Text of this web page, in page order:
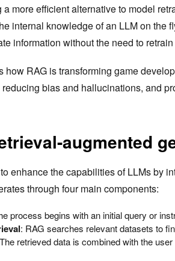
more efficient alternative to model
internal knowledge of an LLM on the
information without the need to
how RAG is transforming game
bias and hallucinations, and
augmented
enhance the capabilities of LLMs by
through four main components:
process begins with an initial query or
: RAG searches relevant datasets to
retrieved data is combined with the